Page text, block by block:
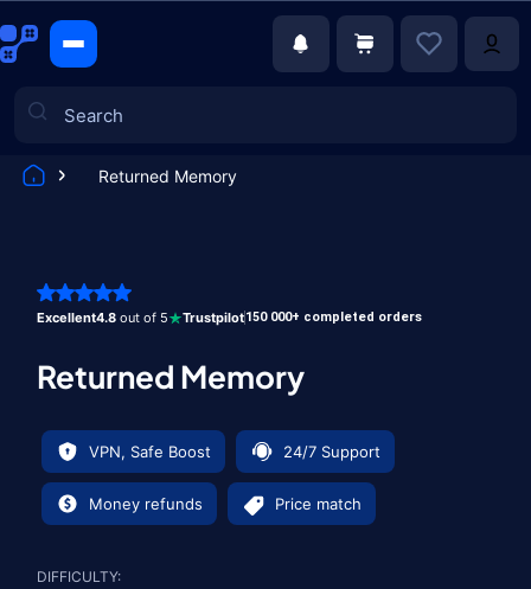
Returned Memory
Excellent4.8 out of 5 Trustpilot150 000+ completed orders
Returned Memory
VPN, Safe Boost 24/7 Support
Money refunds Price match
DIFFICULTY: